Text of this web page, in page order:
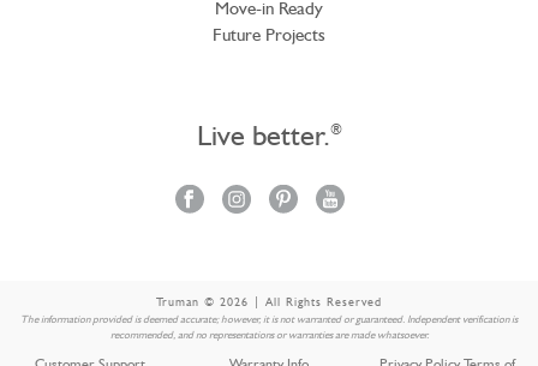
Move-in Ready
Future Projects
Live better.®
Truman © 2026 | All Rights Reserved
The information provided is deemed accurate; however, it is not warranted or guaranteed. Independent verification is
recommended, and no representations or warranties are made whatsoever.